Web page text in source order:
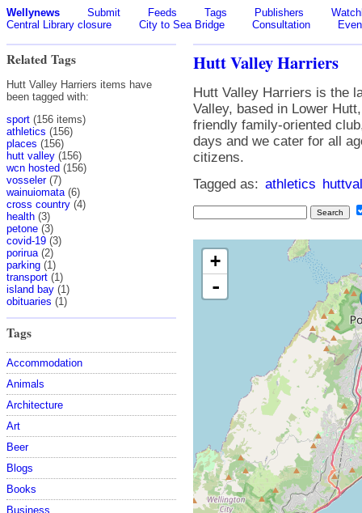
Wellynews Submit Feeds Tags Publishers
Central Library closure
City to Sea Bridge Consultation
Related Tags
Hutt Valley Harriers items have
been tagged with:
sport (156 items)
athletics (156)
places (156)
hutt valley (156)
wcn hosted (156)
vosseler(7)
wainuiomata (6)
cross country (4)
health (3)
petone (3)
covid-19 (3)
porirua (2)
parking (1)
transport (1)
island bay (1)
obituaries (1)
Tags
Accommodation
Animals
Architecture
Art
Beer
Blogs
Books
Business
Hutt Valley Harriers
Hutt Valley Harriers is the
Valley, based in Lower
friendly family-oriented
days and we cater for all
citizens.
Tagged as: athletics
+
-